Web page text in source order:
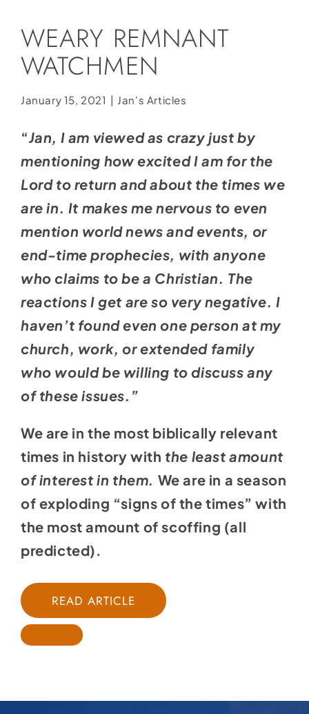
Store
Contact
Donate
WEARY REMNANT
WATCHMEN
January 15, 2021 | Jan's Articles
“Jan, I am viewed as crazy just by
mentioning how excited I am for the
Lord to return and about the times we
are in. It makes me nervous to even
mention world news and events, or
end-time prophecies, with anyone
who claims to be a Christian. The
reactions I get are so very negative. I
haven’t found even one person at my
church, work, or extended family
who would be willing to discuss any
of these issues.”
We are in the most biblically relevant
times in history with the least amount
of interest in them. We are in a season
of exploding “signs of the times” with
the most amount of scoffing (all
predicted).
READ ARTICLE